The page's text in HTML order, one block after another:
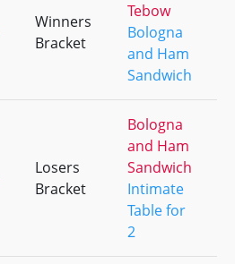
Winners
Bracket
Tebow
Bologna
and Ham
Sandwich
Losers
Bracket
Bologna
and Ham
Sandwich
Intimate
Table for
2